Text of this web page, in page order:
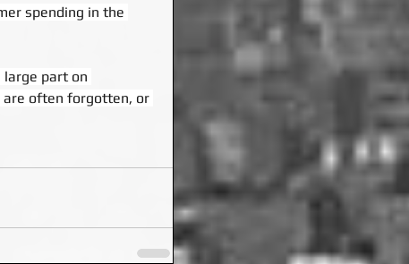
spending in the
part on
are often forgotten, or